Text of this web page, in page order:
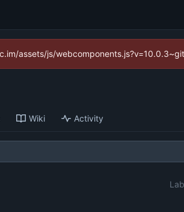
assets/js/
Wiki Activity